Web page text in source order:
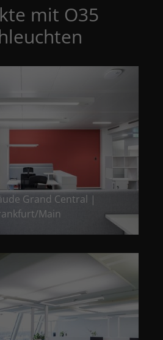
mit O35
Grand Central |
Main